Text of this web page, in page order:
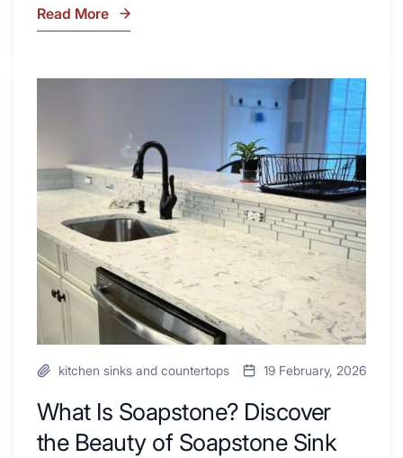
7
Inspire
Your
Next
Remodel
Read More
the
Beauty
Soapstone
Sink
and
Countertop
kitchen sinks and countertops 19 February, 2026
What Is Soapstone? Discover
the Beauty of Soapstone Sink